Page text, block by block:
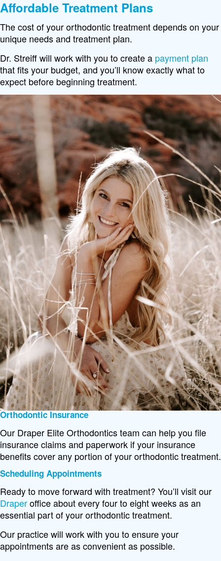
Affordable Treatment Plans
The cost of your orthodontic treatment depends on your
unique needs and treatment plan.
Dr. Streiff will work with you to create a payment plan
that fits your budget, and you’ll know exactly what to
expect before beginning treatment.
Orthodontic Insurance
Our Draper Elite Orthodontics team can help you file
insurance claims and paperwork if your insurance
benefits cover any portion of your orthodontic treatment.
Scheduling Appointments
Ready to move forward with treatment? You’ll visit our
Draperoffice about every four to eight weeks as an
essential part of your orthodontic treatment.
Our practice will work with you to ensure your
appointments are as convenient as possible.